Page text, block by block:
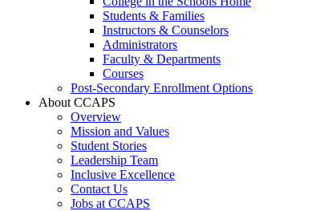
Students & Families
Instructors & Counselors
Administrators
Faculty & Departments
Courses
Post-Secondary Enrollment Options
About CCAPS
Overview
Mission and Values
Student Stories
Leadership Team
Inclusive Excellence
Contact Us
Jobs at CCAPS